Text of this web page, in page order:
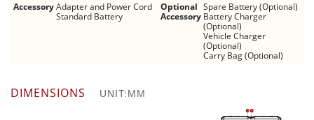
AccessoryAdapter and Power Cord
Standard Battery
Optional
Accessory
Spare Battery (Optional)
Battery Charger
(Optional)
Vehicle Charger
(Optional)
Carry Bag (Optional)
DIMENSIONS UNIT:MM